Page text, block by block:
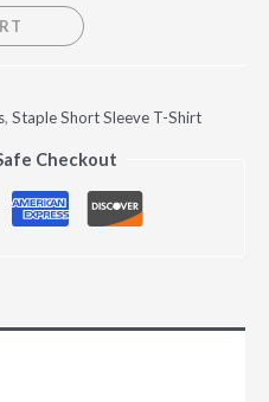
, Staple Short Sleeve T-Shirt
Checkout